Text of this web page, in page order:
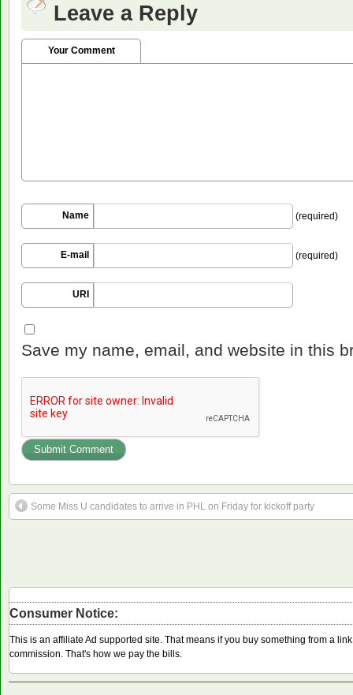
Leave a Reply
Your Comment
Name (required)
E-mail (required)
URI
Save my name, email, and website in this
Some Miss U candidates to arrive in PHL on Friday for kickoff party
Consumer Notice:
This is an affiliate Ad supported site. That means if you buy something from a
commission. That's how we pay the bills.